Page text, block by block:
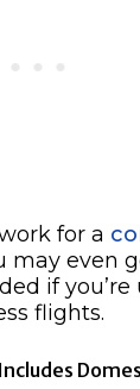
for a
may even
if you’re
flights.